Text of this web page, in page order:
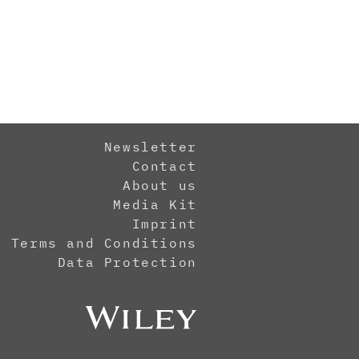
Newsletter
Contact
About us
Media Kit
Imprint
Terms and Conditions
Data Protection